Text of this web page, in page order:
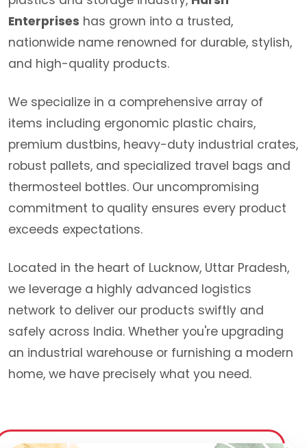
Enterprises has grown into a trusted,
nationwide name renowned for durable, stylish,
and high-quality products.
We specialize in a comprehensive array of
items including ergonomic plastic chairs,
premium dustbins, heavy-duty industrial crates,
robust pallets, and specialized travel bags and
thermosteel bottles. Our uncompromising
commitment to quality ensures every product
exceeds expectations.
Located in the heart of Lucknow, Uttar Pradesh,
we leverage a highly advanced logistics
network to deliver our products swiftly and
safely across India. Whether you're upgrading
an industrial warehouse or furnishing a modern
home, we have precisely what you need.